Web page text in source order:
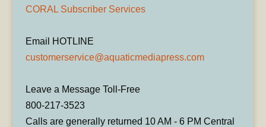
CORAL Subscriber Services
Email HOTLINE
customerservice@aquaticmediapress.com
Leave a Message Toll-Free
800-217-3523
Calls are generally returned 10 AM - 6 PM Central